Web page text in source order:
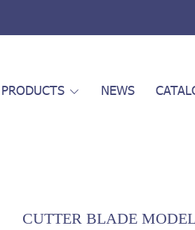
NEWS
CUTTER BLADE